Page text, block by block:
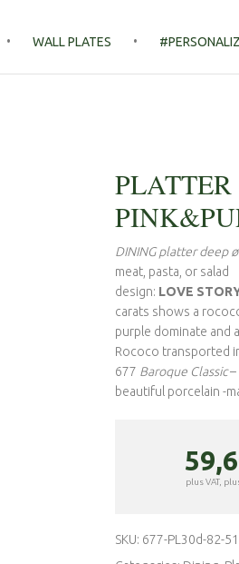
WALL PLATES
DINING platter deep
meat, pasta, or salad
design: LOVE
carats shows a
purple dominate and
Rococo transported
677 Baroque Classic–
beautiful porcelain -
plus VAT,
SKU: 677-PL30d-82-51